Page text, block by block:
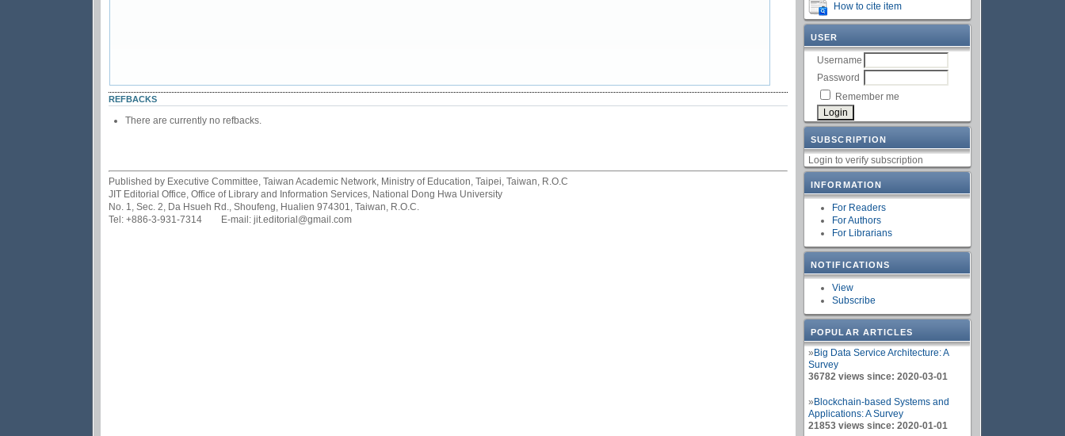
How to cite item
USER
Username
Password
Remember me
SUBSCRIPTION
Login to verify subscription
INFORMATION
For Readers
For Authors
For Librarians
NOTIFICATIONS
View
Subscribe
POPULAR ARTICLES
» Big Data Service Architecture: A
Survey
36782 views since: 2020-03-01
» Blockchain-based Systems and
Applications: A Survey
21853 views since: 2020-01-01
REFBACKS
There are currently no refbacks.
Published by Executive Committee, Taiwan Academic Network, Ministry of Education, Taipei, Taiwan, R.O.C
JIT Editorial Office, Office of Library and Information Services, National Dong Hwa University
No. 1, Sec. 2, Da Hsueh Rd., Shoufeng, Hualien 974301, Taiwan, R.O.C.
Tel: +886-3-931-7314 E-mail: jit.editorial@gmail.com